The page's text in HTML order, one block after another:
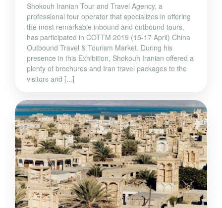
Shokouh Iranian Tour and Travel Agency, a
professional tour operator that specializes in offering
the most remarkable inbound and outbound tours,
has participated in COTTM 2019 (15-17 April) China
Outbound Travel & Tourism Market. During his
presence in this Exhibition, Shokouh Iranian offered a
plenty of brochures and Iran travel packages to the
visitors and [...]